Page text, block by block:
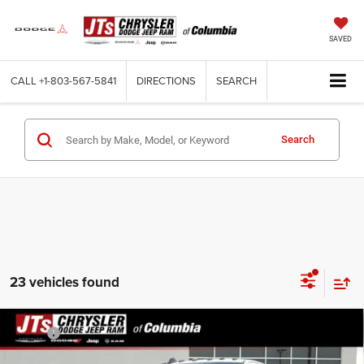
SAVED
CALL +1-803-567-5841 DIRECTIONS SEARCH
Search
23 vehicles found
2026RAM 3500TRADESMAN CREW CAB 4X4 8'
BOX
MSRP:
Dealer Discount:
-$7,139
Compare Vehicle